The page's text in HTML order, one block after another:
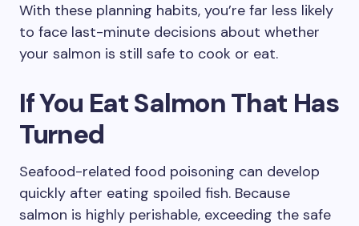
With these planning habits, you’re far less likely
to face last-minute decisions about whether
your salmon is still safe to cook or eat.
If You Eat Salmon That Has
Turned
Seafood-related food poisoning can develop
quickly after eating spoiled fish. Because
salmon is highly perishable, exceeding the safe